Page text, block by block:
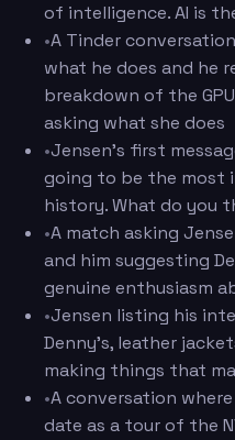
of intelligence. AI is
•A Tinder
what he does and he
breakdown of the
asking what she does
•Jensen's first
going to be the most
history. What do you
•A match asking
and him suggesting
genuine enthusiasm
•Jensen listing his
Denny's, leather
making things that
•A conversation
date as a tour of the